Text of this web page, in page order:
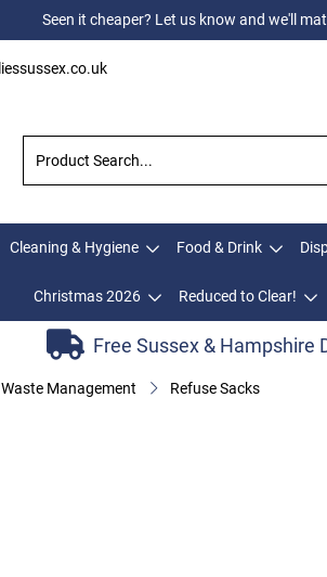
Seen it cheaper? Let us know and we'll
Cleaning & Hygiene Food & Drink
Christmas 2026 Reduced to Clear!
Free Sussex & Hampshire
Waste Management Refuse Sacks